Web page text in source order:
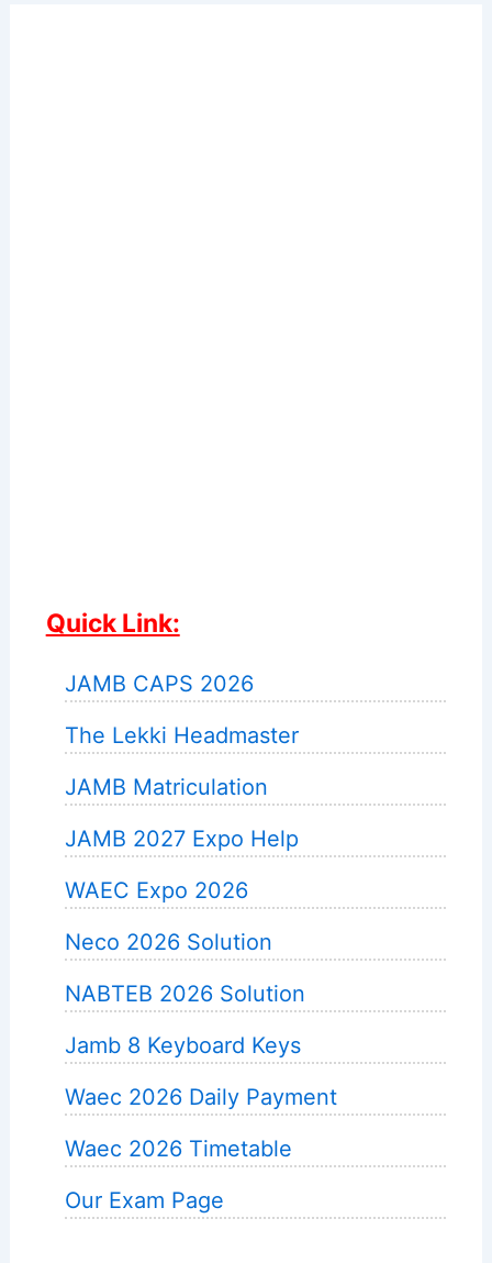
Quick Link:
JAMB CAPS 2026
The Lekki Headmaster
JAMB Matriculation
JAMB 2027 Expo Help
WAEC Expo 2026
Neco 2026 Solution
NABTEB 2026 Solution
Jamb 8 Keyboard Keys
Waec 2026 Daily Payment
Waec 2026 Timetable
Our Exam Page